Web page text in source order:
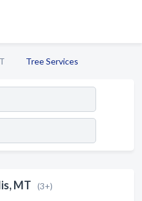
Tree Services
MT (3+)